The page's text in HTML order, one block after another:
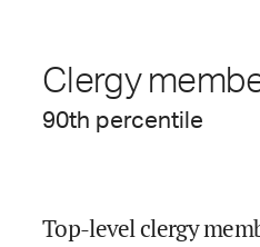
Clergy
90th percentile
Top-level clergy